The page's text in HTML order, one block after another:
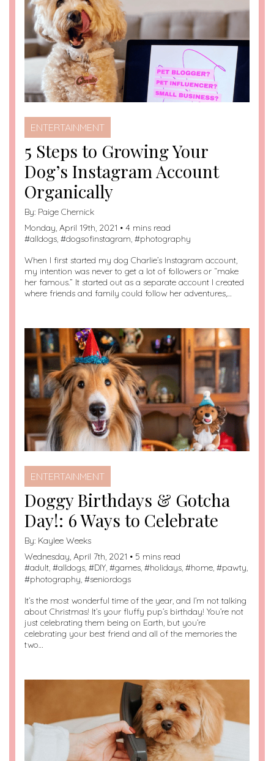
ENTERTAINMENT
5 Steps to Growing Your
Dog’s Instagram Account
Organically
By: Paige Chernick
Monday, April 19th, 2021 • 4 mins read
#alldogs, #dogsofinstagram, #photography
When I first started my dog Charlie’s Instagram account,
my intention was never to get a lot of followers or “make
her famous.” It started out as a separate account I created
where friends and family could follow her adventures,…
ENTERTAINMENT
Doggy Birthdays & Gotcha
Day!: 6 Ways to Celebrate
By: Kaylee Weeks
Wednesday, April 7th, 2021 • 5 mins read
#adult, #alldogs, #DIY, #games, #holidays, #home, #pawty,
#photography, #seniordogs
It’s the most wonderful time of the year, and I’m not talking
about Christmas! It’s your fluffy pup’s birthday! You’re not
just celebrating them being on Earth, but you’re
celebrating your best friend and all of the memories the
two…